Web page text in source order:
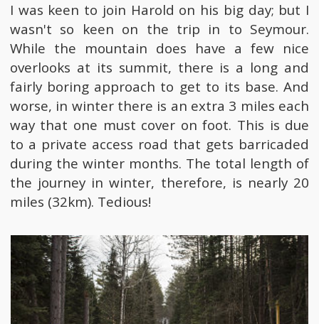
I was keen to join Harold on his big day; but I
wasn't so keen on the trip in to Seymour.
While the mountain does have a few nice
overlooks at its summit, there is a long and
fairly boring approach to get to its base. And
worse, in winter there is an extra 3 miles each
way that one must cover on foot. This is due
to a private access road that gets barricaded
during the winter months. The total length of
the journey in winter, therefore, is nearly 20
miles (32km). Tedious!